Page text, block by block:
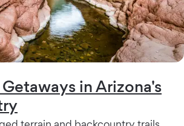
in Arizona's